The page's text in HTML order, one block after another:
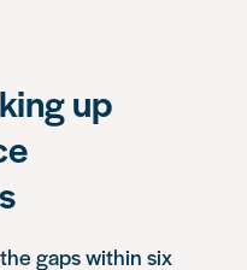
up
gaps within six